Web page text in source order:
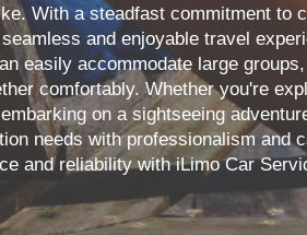
With a steadfast commitment to
and enjoyable travel
easily accommodate large
comfortably. Whether you're
on a sightseeing
needs with professionalism and
and reliability with iLimo Car